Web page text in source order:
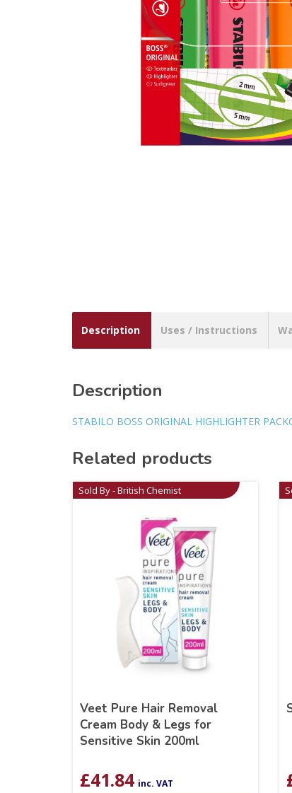
Description Uses / Instructions
Description
STABILO BOSS ORIGINAL HIGHLIGHTER
Related products
Sold By - British Chemist
Veet Pure Hair Removal
Cream Body & Legs for
Sensitive Skin 200ml
£41.84 inc. VAT